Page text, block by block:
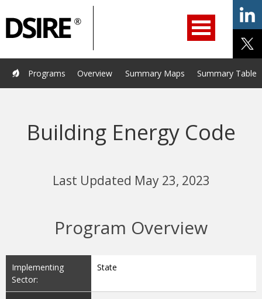
Home Programs Resources Services Help/Support
About Us DSIRE Insight
Overview Summary Maps Summary Tables
Programs
Building Energy Code
Last Updated May 23, 2023
Program Overview
Implementing
Sector:
State
Navigation